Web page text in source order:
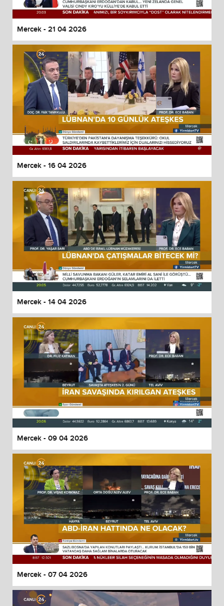
Mercek - 21 04 2026
Mercek - 16 04 2026
Mercek - 14 04 2026
Mercek - 09 04 2026
Mercek - 07 04 2026